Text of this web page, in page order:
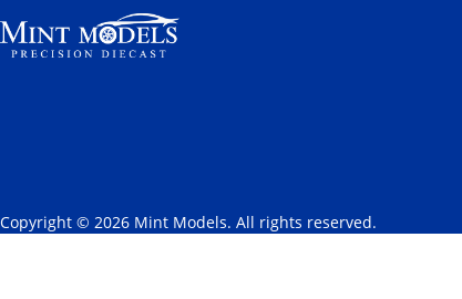
Copyright © 2026 Mint Models. All rights reserved.